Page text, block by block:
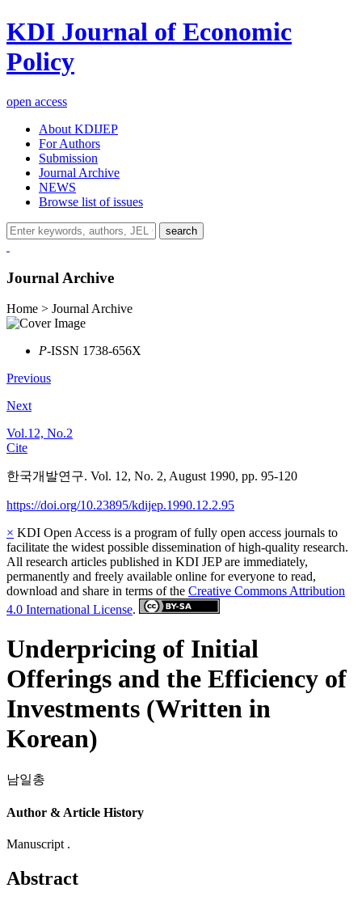
KDI Journal of Economic
Policy
open access
About KDIJEP
For Authors
Submission
Journal Archive
NEWS
Browse list of issues
search
Journal Archive
Home > Journal Archive
P-ISSN 1738-656X
Previous
Next
Vol.12, No.2
Cite
한국개발연구. Vol. 12, No. 2, August 1990, pp. 95-120
https://doi.org/10.23895/kdijep.1990.12.2.95
× KDI Open Access is a program of fully open access journals to
facilitate the widest possible dissemination of high-quality research.
All research articles published in KDI JEP are immediately,
permanently and freely available online for everyone to read,
download and share in terms of the Creative Commons Attribution
4.0 International License.
Underpricing of Initial
Offerings and the Efficiency of
Investments (Written in
Korean)
남일총
Author & Article History
Manuscript .
Abstract